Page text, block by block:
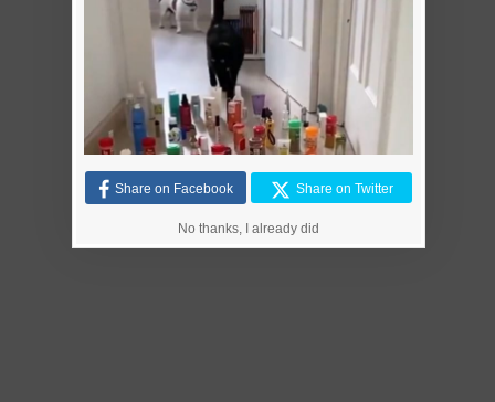
Share on Facebook Share on Twitter
No thanks, I already did